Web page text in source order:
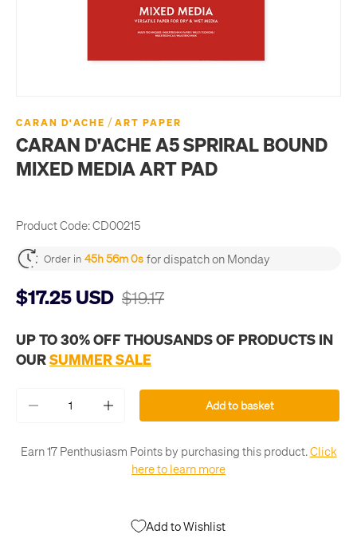
CARAN D'ACHE / ART PAPER
CARAN D'ACHE A5 SPRIRAL BOUND
MIXED MEDIA ART PAD
Product Code:CD00215
Order in 45h 55m 59s for dispatch on Monday
$17.25 USD $19.17
UP TO 30% OFF THOUSANDS OF PRODUCTS IN
OURSUMMER SALE
- + Add to basket
Earn 17 Penthusiasm Points by purchasing this product.Click
here to learn more
Add to Wishlist